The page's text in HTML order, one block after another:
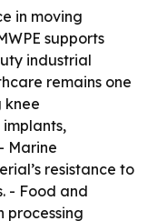
in moving
supports
industrial
remains one
knee
Marine
resistance to
- Food and
processing